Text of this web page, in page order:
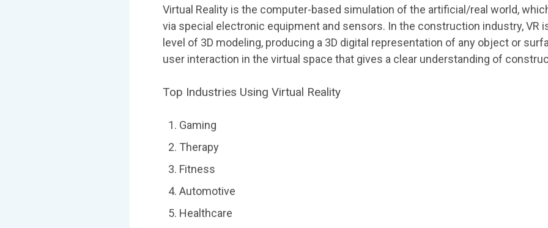
Virtual Reality is the computer-based simulation of the artificial/real world,
via special electronic equipment and sensors. In the construction industry, VR
level of 3D modeling, producing a 3D digital representation of any object or
user interaction in the virtual space that gives a clear understanding of
Top Industries Using Virtual Reality
Gaming
Therapy
Fitness
Automotive
Healthcare